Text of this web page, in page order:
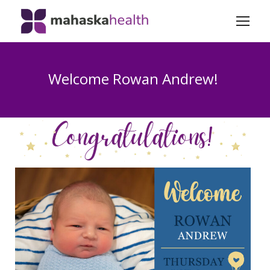
Welcome Rowan Andrew!